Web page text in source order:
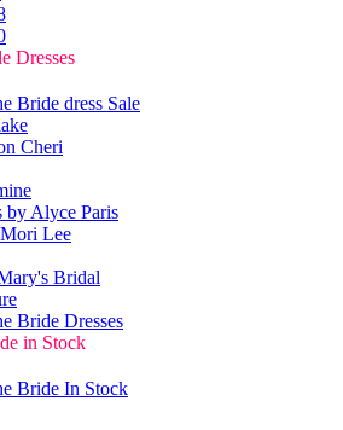
Dresses
Bride dress Sale
Cheri
by Alyce Paris
Lee
Bridal
Bride Dresses
in Stock
Bride In Stock